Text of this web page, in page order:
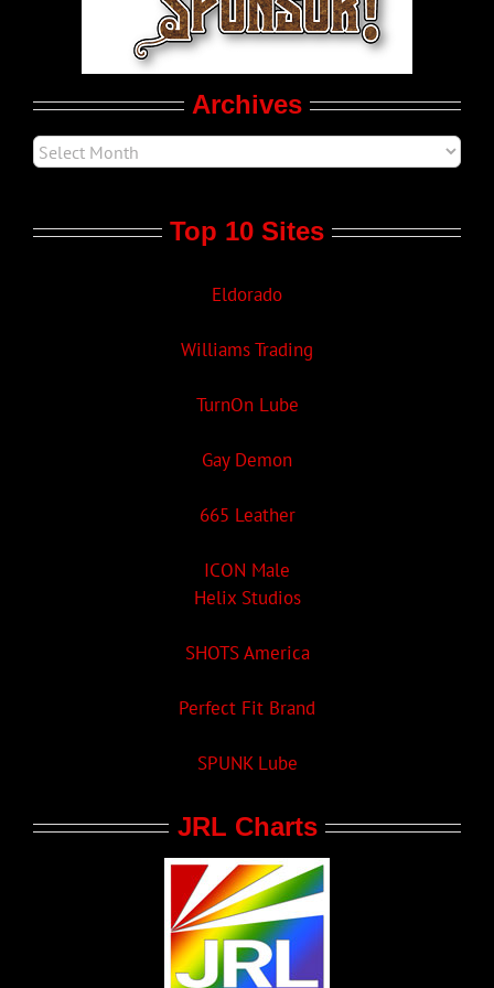
Archives
Top 10 Sites
Eldorado
Williams Trading
TurnOn Lube
Gay Demon
665 Leather
ICON Male
Helix Studios
SHOTS America
Perfect Fit Brand
SPUNK Lube
JRL Charts